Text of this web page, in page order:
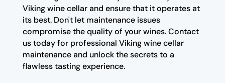
Viking wine cellar and ensure that it operates at
its best. Don't let maintenance issues
compromise the quality of your wines. Contact
us today for professional Viking wine cellar
maintenance and unlock the secrets to a
flawless tasting experience.